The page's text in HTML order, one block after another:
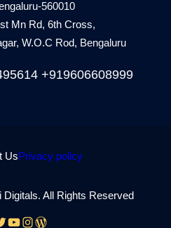
560010
Mn Rd, 6th Cross,
W.O.C Rod, Bengaluru
+919606608999
UsPrivacy policy
All Rights Reserved
YouTube
Instagram
WordPress